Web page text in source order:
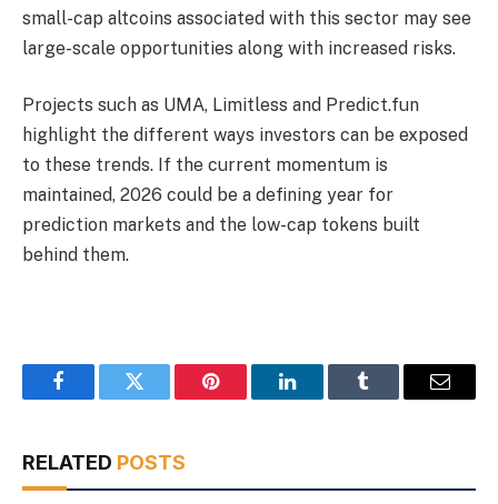
small-cap altcoins associated with this sector may see
large-scale opportunities along with increased risks.
Projects such as UMA, Limitless and Predict.fun
highlight the different ways investors can be exposed
to these trends. If the current momentum is
maintained, 2026 could be a defining year for
prediction markets and the low-cap tokens built
behind them.
FacebookTwitter Pinterest LinkedInTumblr Email
RELATED POSTS